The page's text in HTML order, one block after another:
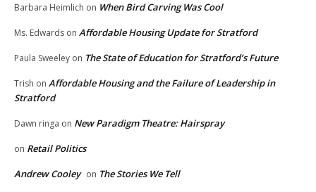
Barbara Heimlich on When Bird Carving Was Cool
Ms. Edwards on Affordable Housing Update for Stratford
Paula Sweeley on The State of Education for Stratford’s Future
Trish on Affordable Housing and the Failure of Leadership in
Stratford
Dawn ringa on New Paradigm Theatre: Hairspray
on Retail Politics
Andrew Cooley on The Stories We Tell